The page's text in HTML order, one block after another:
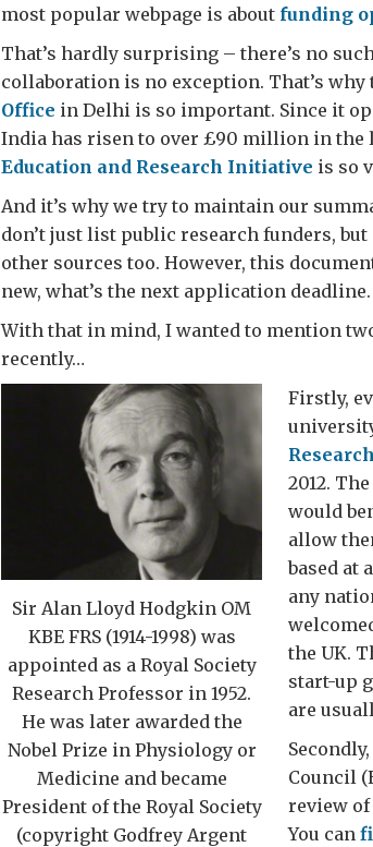
most popular webpage is about funding
That’s hardly surprising – there’s no
collaboration is no exception. That’s why
Office in Delhi is so important. Since it
India has risen to over £90 million in the
Education and Research Initiative is so
And it’s why we try to maintain our
don’t just list public research funders,
other sources too. However, this
new, what’s the next application deadline.
With that in mind, I wanted to mention
recently…
Sir Alan Lloyd Hodgkin OM
KBE FRS (1914-1998) was
appointed as a Royal Society
Research Professor in 1952.
He was later awarded the
Nobel Prize in Physiology or
Medicine and became
President of the Royal Society
(copyright Godfrey Argent
Firstly,
2012.
would
allow
based at
any
the UK.
start-up
are
Council
review
You can